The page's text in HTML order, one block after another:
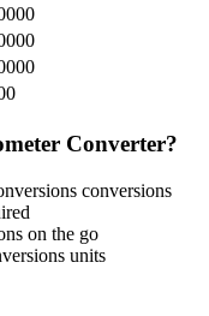
Converter?
conversions
on the go
units